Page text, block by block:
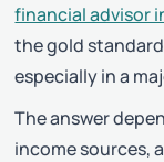
financial advisor
the gold
especially in a
The answer
income sources,